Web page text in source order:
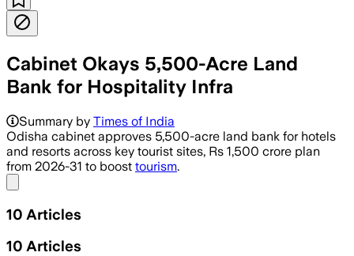
Cabinet Okays 5,500-Acre Land
Bank for Hospitality Infra
Summary by Times of India
Odisha cabinet approves 5,500-acre land bank for hotels
and resorts across key tourist sites, Rs 1,500 crore plan
from 2026-31 to boost tourism.
10 Articles
10 Articles